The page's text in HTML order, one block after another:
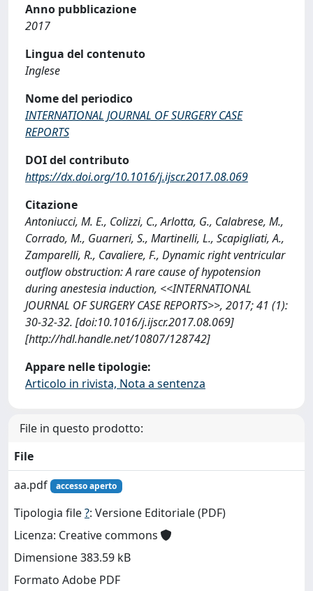
Anno pubblicazione
2017
Lingua del contenuto
Inglese
Nome del periodico
INTERNATIONAL JOURNAL OF SURGERY CASE
REPORTS
DOI del contributo
https://dx.doi.org/10.1016/j.ijscr.2017.08.069
Citazione
Antoniucci, M. E., Colizzi, C., Arlotta, G., Calabrese, M.,
Corrado, M., Guarneri, S., Martinelli, L., Scapigliati, A.,
Zamparelli, R., Cavaliere, F., Dynamic right ventricular
outflow obstruction: A rare cause of hypotension
during anestesia induction, <<INTERNATIONAL
JOURNAL OF SURGERY CASE REPORTS>>, 2017; 41 (1):
30-32-32. [doi:10.1016/j.ijscr.2017.08.069]
[http://hdl.handle.net/10807/128742]
Appare nelle tipologie:
Articolo in rivista, Nota a sentenza
File in questo prodotto:
File
aa.pdf
accesso aperto
Tipologia file?: Versione Editoriale (PDF)
Licenza: Creative commons
Dimensione 383.59 kB
Formato Adobe PDF